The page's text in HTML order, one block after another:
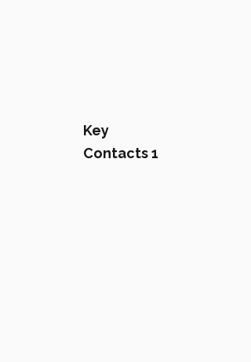
Key
Contacts 1